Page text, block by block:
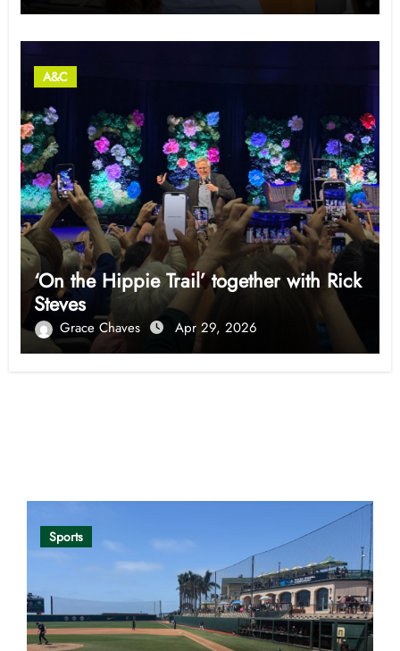
A&C
‘On the Hippie Trail’ together with Rick
Steves
Grace Chaves Apr 29, 2026
Sports